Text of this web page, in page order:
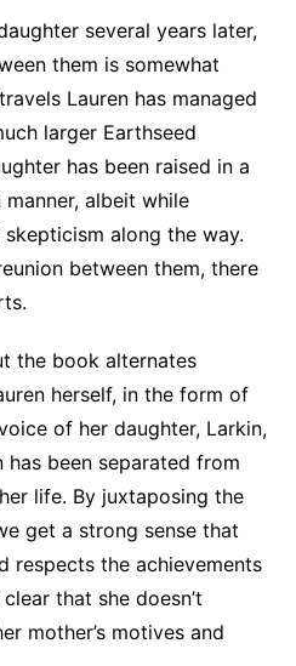
several years later,
them is somewhat
Lauren has managed
larger Earthseed
has been raised in a
albeit while
along the way.
between them, there
the book alternates
herself, in the form of
of her daughter, Larkin,
been separated from
life. By juxtaposing the
get a strong sense that
respects the achievements
that she doesn’t
mother’s motives and